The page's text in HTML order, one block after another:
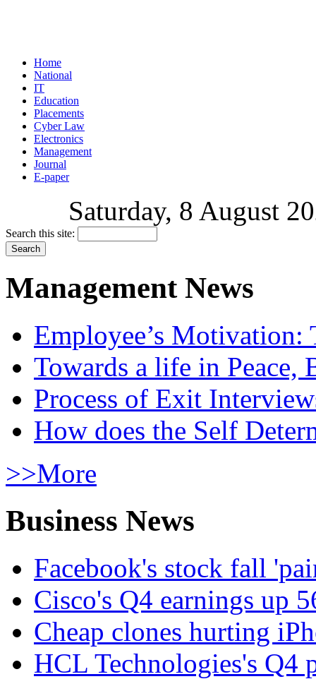
Home
National
IT
Education
Placements
Cyber Law
Electronics
Management
Journal
E-paper
Saturday, 8 August
Search this site:
Management News
Employee’s Motivation:
Towards a life in
Process of Exit
How does the Self
>>More
Business News
Facebook's stock fall
Cisco's Q4 earnings up
Cheap clones hurting
HCL Technologies's Q4